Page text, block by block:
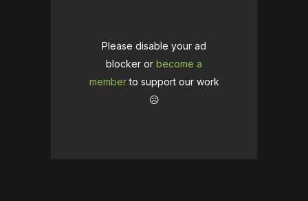
Please disable your ad
blocker or become a
memberto support our work
☹️